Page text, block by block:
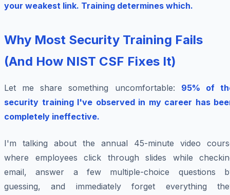
your weakest link. Training determines which.
Why Most Security Training Fails
(And How NIST CSF Fixes It)
Let me share something uncomfortable: 95% of
security training I've observed in my career has
completely ineffective.
I'm talking about the annual 45-minute video
where employees click through slides while
email, answer a few multiple-choice questions
guessing, and immediately forget everything